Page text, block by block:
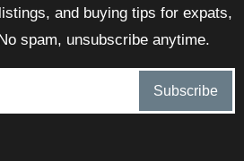
and buying tips for expats,
spam, unsubscribe anytime.